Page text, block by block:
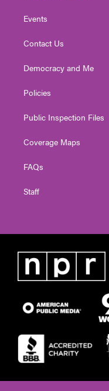
Events
Contact Us
Democracy and Me
Policies
Public Inspection Files
Coverage Maps
FAQs
Staff